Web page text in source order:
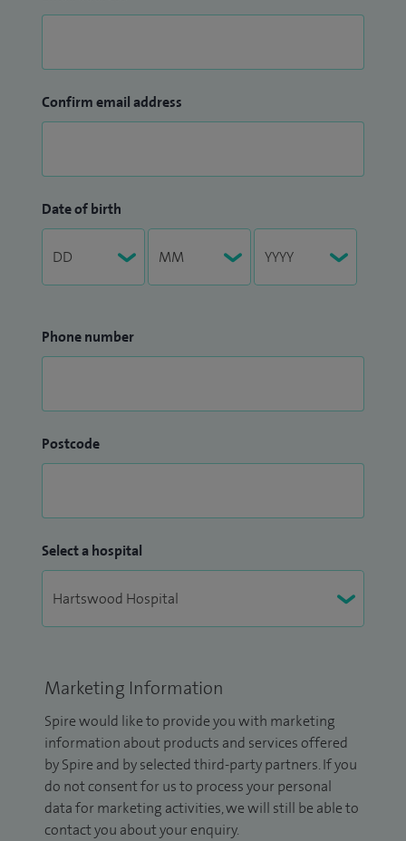
Confirm email address
Date of birth
Phone number
Postcode
Select a hospital
Marketing Information
Spire would like to provide you with marketing
information about products and services offered
by Spire and by selected third-party partners. If you
do not consent for us to process your personal
data for marketing activities, we will still be able to
contact you about your enquiry.